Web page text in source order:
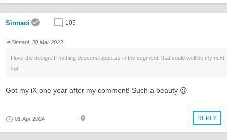
Sinnaoi 105
Sinnaoi, 30 Mar 2023
I love the design. If nothing descend appears in the segment, that could well be my next
car
Got my iX one year after my comment! Such a beauty 😍
REPLY
01 Apr 2024